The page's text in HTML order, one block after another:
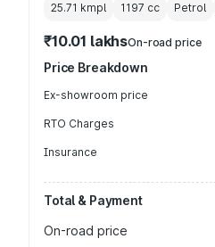
25.71 kmpl 1197 cc Petrol
₹10.01 lakhsOn-road price
Price Breakdown
Ex-showroom price
RTO Charges
Insurance
Total & Payment
On-road price